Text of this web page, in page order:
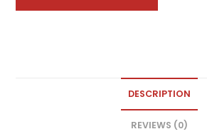
DESCRIPTION
REVIEWS (0)